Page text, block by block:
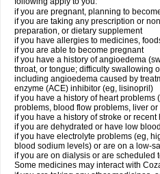
if you are pregnant, planning to
if you are taking any prescription or
preparation, or dietary supplement
if you have allergies to medicines,
if you are able to become pregnant
if you have a history of angioedema
throat, or tongue; difficulty swallowing
including angioedema caused by
enzyme (ACE) inhibitor (eg, lisinopril)
if you have a history of heart problems
problems, blood flow problems, liver
if you have a history of stroke or recent
if you are dehydrated or have low
if you have electrolyte problems (eg,
blood sodium levels) or are on a low-
if you are on dialysis or are scheduled
Some medicines may interact with